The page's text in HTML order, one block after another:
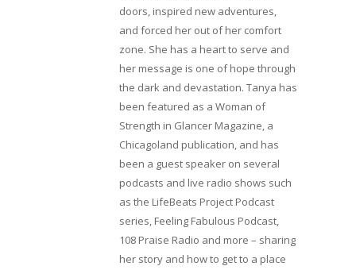
doors, inspired new adventures,
and forced her out of her comfort
zone. She has a heart to serve and
her message is one of hope through
the dark and devastation. Tanya has
been featured as a Woman of
Strength in Glancer Magazine, a
Chicagoland publication, and has
been a guest speaker on several
podcasts and live radio shows such
as the LifeBeats Project Podcast
series, Feeling Fabulous Podcast,
108 Praise Radio and more – sharing
her story and how to get to a place